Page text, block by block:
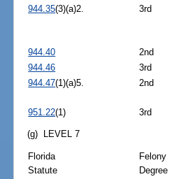
944.35(3)(a)2. 3rd
944.40
2nd
944.46
3rd
944.47(1)(a)5. 2nd
951.22(1) 3rd
(g) LEVEL 7
Florida
Statute
Felony
Degree